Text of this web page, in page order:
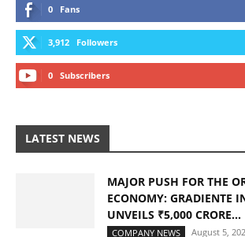
0 Fans
3,912 Followers
0 Subscribers
LATEST NEWS
MAJOR PUSH FOR THE
ECONOMY: GRADIENTE
UNVEILS ₹5,000 CRORE...
COMPANY NEWS August 5,